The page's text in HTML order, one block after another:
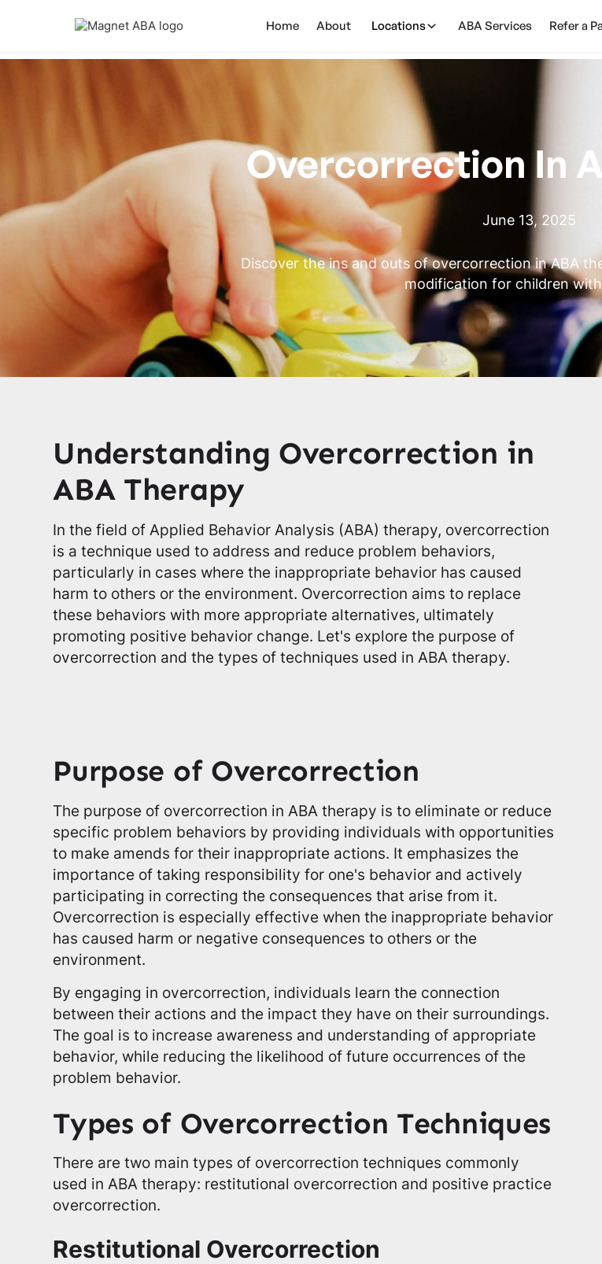
Home About Locations ABA Services Refer a
Overcorrection In
June 13, 2025
Discover the ins and outs of overcorrection in ABA
modification for children
Understanding Overcorrection in
ABA Therapy
In the field of Applied Behavior Analysis (ABA) therapy, overcorrection
is a technique used to address and reduce problem behaviors,
particularly in cases where the inappropriate behavior has caused
harm to others or the environment. Overcorrection aims to replace
these behaviors with more appropriate alternatives, ultimately
promoting positive behavior change. Let's explore the purpose of
overcorrection and the types of techniques used in ABA therapy.
Purpose of Overcorrection
The purpose of overcorrection in ABA therapy is to eliminate or reduce
specific problem behaviors by providing individuals with opportunities
to make amends for their inappropriate actions. It emphasizes the
importance of taking responsibility for one's behavior and actively
participating in correcting the consequences that arise from it.
Overcorrection is especially effective when the inappropriate behavior
has caused harm or negative consequences to others or the
environment.
By engaging in overcorrection, individuals learn the connection
between their actions and the impact they have on their surroundings.
The goal is to increase awareness and understanding of appropriate
behavior, while reducing the likelihood of future occurrences of the
problem behavior.
Types of Overcorrection Techniques
There are two main types of overcorrection techniques commonly
used in ABA therapy: restitutional overcorrection and positive practice
overcorrection.
Restitutional Overcorrection